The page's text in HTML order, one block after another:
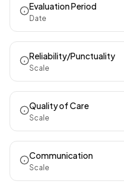
Evaluation Period
Date
Reliability/Punctuality
Scale
Quality of Care
Scale
Communication
Scale